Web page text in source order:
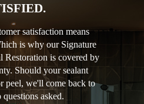
satisfaction means
is why our Signature
Restoration is covered by
Should your sealant
peel, we'll come back to
asked.